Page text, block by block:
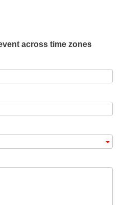
across time zones